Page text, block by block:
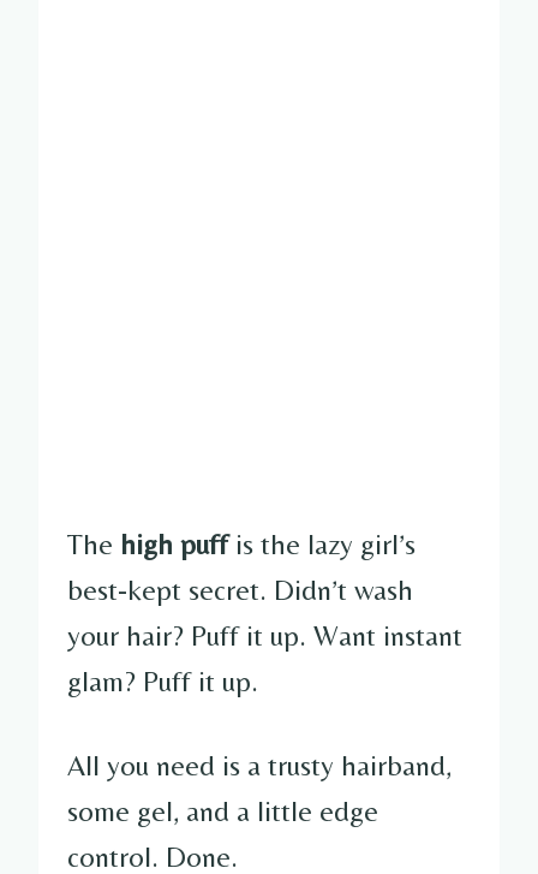
The high puffis the lazy girl’s
best-kept secret. Didn’t wash
your hair? Puff it up. Want instant
glam? Puff it up.
All you need is a trusty hairband,
some gel, and a little edge
control. Done.